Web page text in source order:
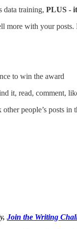
data training, PLUS -
more with your posts.
to win the award
it, read, comment,
other people’s posts
Join the Writing